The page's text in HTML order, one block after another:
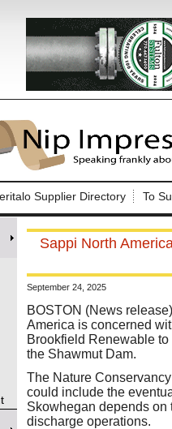
Supplier Directory To
Sappi North
September 24, 2025
BOSTON (News
America is concerned
Brookfield Renewable
the Shawmut Dam.
The Nature
could include the
Skowhegan depends on
discharge operations.
Log In to Nip
Welcome to the site.
Username/Email:
Password:
Login
Forgot your